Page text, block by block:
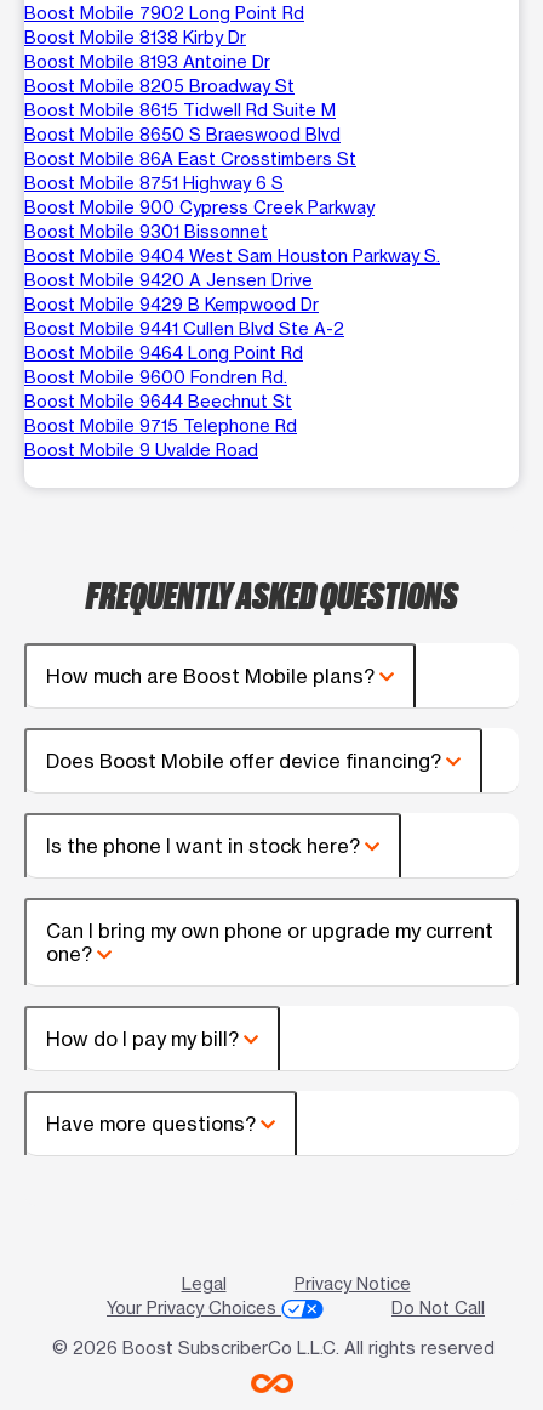
Boost Mobile 7902 Long Point Rd
Boost Mobile 8138 Kirby Dr
Boost Mobile 8193 Antoine Dr
Boost Mobile 8205 Broadway St
Boost Mobile 8615 Tidwell Rd Suite M
Boost Mobile 8650 S Braeswood Blvd
Boost Mobile 86A East Crosstimbers St
Boost Mobile 8751 Highway 6 S
Boost Mobile 900 Cypress Creek Parkway
Boost Mobile 9301 Bissonnet
Boost Mobile 9404 West Sam Houston Parkway S.
Boost Mobile 9420 A Jensen Drive
Boost Mobile 9429 B Kempwood Dr
Boost Mobile 9441 Cullen Blvd Ste A-2
Boost Mobile 9464 Long Point Rd
Boost Mobile 9600 Fondren Rd.
Boost Mobile 9644 Beechnut St
Boost Mobile 9715 Telephone Rd
Boost Mobile 9 Uvalde Road
FREQUENTLY ASKED QUESTIONS
How much are Boost Mobile plans?
Does Boost Mobile offer device financing?
Is the phone I want in stock here?
Can I bring my own phone or upgrade my current
one?
How do I pay my bill?
Have more questions?
Legal
Privacy Notice
Your Privacy Choices
Do Not Call
© 2026 Boost SubscriberCo L.L.C. All rights reserved